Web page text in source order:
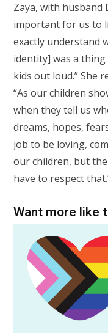
Zaya, with husband
important for us to
exactly understand
identity] was a thing
kids out loud.” She
“As our children
when they tell us
dreams, hopes,
job to be loving,
our children, but
have to respect
Want more like